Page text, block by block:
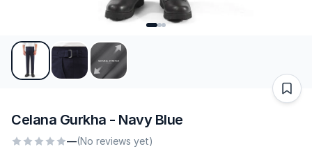
Celana Gurkha - Navy Blue
—(No reviews yet)